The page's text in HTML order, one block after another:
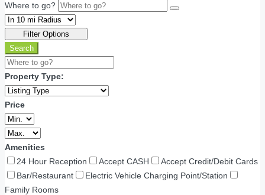
Where to go?
Filter Options
Search
Property Type:
Price
Amenities
24 Hour Reception
Accept CASH
Accept Credit/Debit Cards
Bar/Restaurant
Electric Vehicle Charging Point/Station
Family Rooms